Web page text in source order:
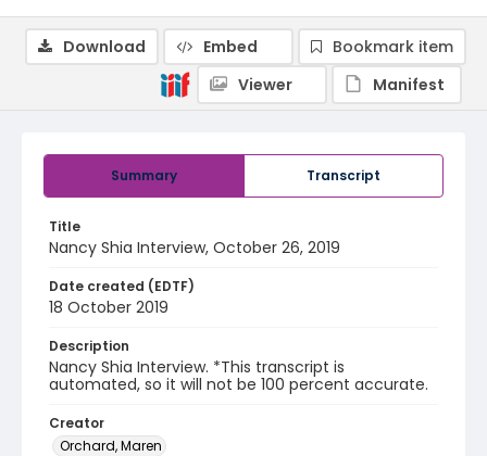
Summary Transcript
Title
Nancy Shia Interview, October 26, 2019
Date created (EDTF)
18 October 2019
Description
Nancy Shia Interview. *This transcript is
automated, so it will not be 100 percent accurate.
Creator
Orchard, Maren
Download Embed
Bookmark item
Viewer
Manifest